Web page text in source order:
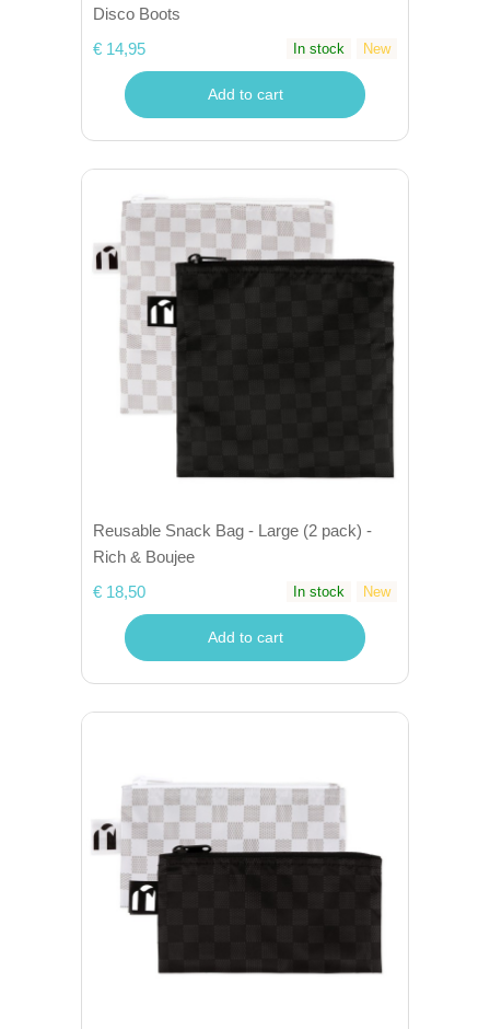
Disco Boots
€ 14,95
In stock New
Add to cart
Reusable Snack Bag - Large (2 pack) -
Rich & Boujee
€ 18,50
In stock New
Add to cart